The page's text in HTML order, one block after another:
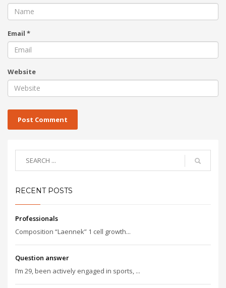
Email *
Website
RECENT POSTS
Professionals
Composition “Laennek” 1 cell growth...
Question answer
I’m 29, been actively engaged in sports, ...